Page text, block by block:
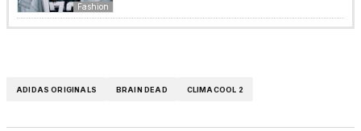
Fashion
ADIDAS ORIGINALS BRAIN DEAD CLIMACOOL 2